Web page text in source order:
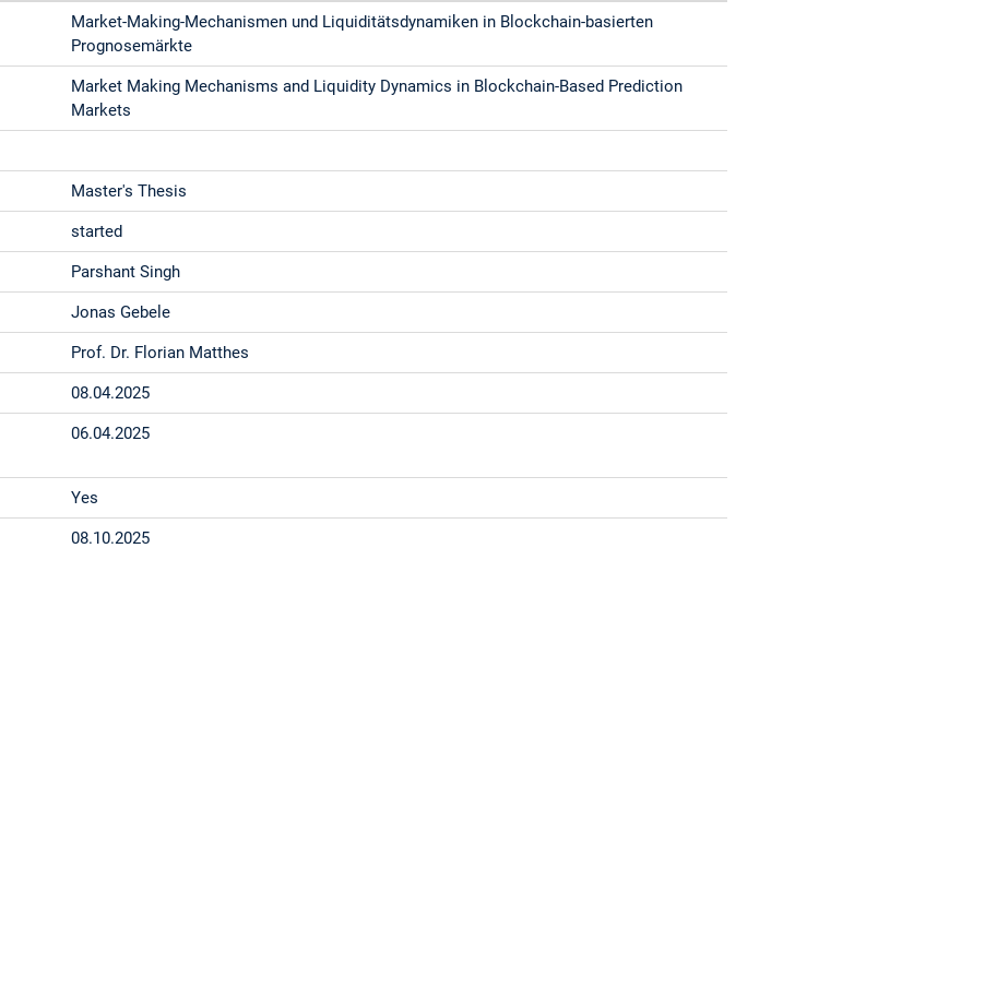
Market-Making-Mechanismen und Liquiditätsdynamiken in Blockchain-basierten
Prognosemärkte
Market Making Mechanisms and Liquidity Dynamics in Blockchain-Based Prediction
Markets
Master's Thesis
started
Parshant Singh
Jonas Gebele
Prof. Dr. Florian Matthes
08.04.2025
06.04.2025
Yes
08.10.2025